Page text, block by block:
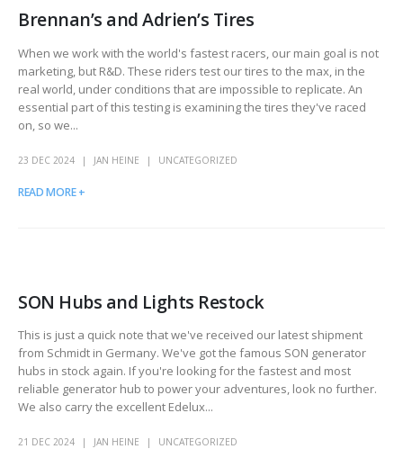
Brennan’s and Adrien’s Tires
When we work with the world's fastest racers, our main goal is not
marketing, but R&D. These riders test our tires to the max, in the
real world, under conditions that are impossible to replicate. An
essential part of this testing is examining the tires they've raced
on, so we...
23 DEC 2024 JAN HEINE UNCATEGORIZED
READ MORE +
SON Hubs and Lights Restock
This is just a quick note that we've received our latest shipment
from Schmidt in Germany. We've got the famous SON generator
hubs in stock again. If you're looking for the fastest and most
reliable generator hub to power your adventures, look no further.
We also carry the excellent Edelux...
21 DEC 2024 JAN HEINE UNCATEGORIZED